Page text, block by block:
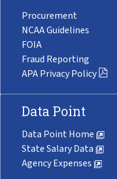
Procurement
NCAA Guidelines
FOIA
Fraud Reporting
APA Privacy Policy
Data Point
Data Point Home
State Salary Data
Agency Expenses